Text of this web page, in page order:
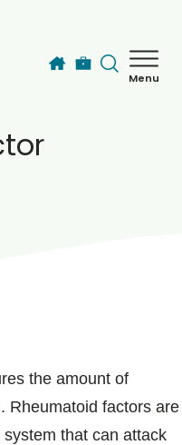
Menu
the amount of
Rheumatoid factors are
that can attack